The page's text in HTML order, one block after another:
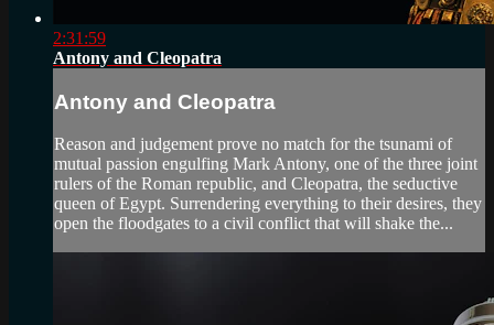
2:31:59
Antony and Cleopatra
Antony and Cleopatra
Reason and judgement prove no match for the tsunami of
mutual passion engulfing Mark Antony, one of the three joint
rulers of the Roman republic, and Cleopatra, the seductive
queen of Egypt. Surrendering everything to their desires, they
open the floodgates to a civil conflict that will shake the...